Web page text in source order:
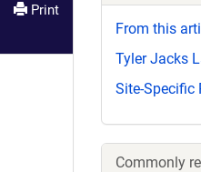
Print
From this
Tyler Jacks
Site-Specific
Commonly